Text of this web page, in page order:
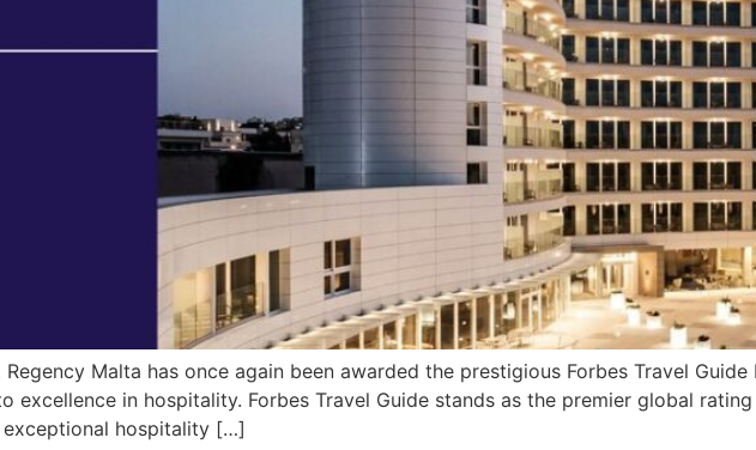
Malta has once again been awarded the prestigious Forbes Travel
excellence in hospitality. Forbes Travel Guide stands as the premier global
hospitality […]